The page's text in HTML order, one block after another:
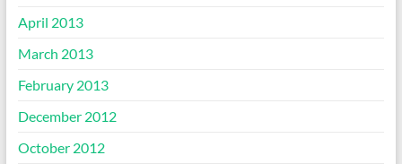
April 2013
March 2013
February 2013
December 2012
October 2012